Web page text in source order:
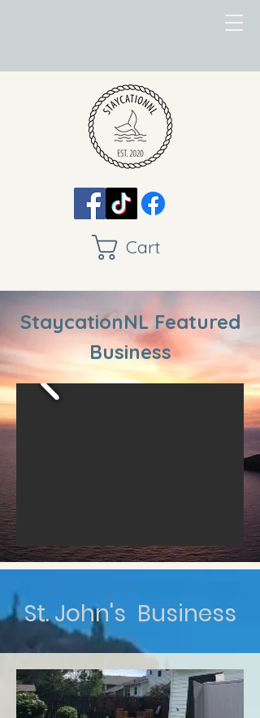
Cart
StaycationNL Featured
Business
St. John's Business